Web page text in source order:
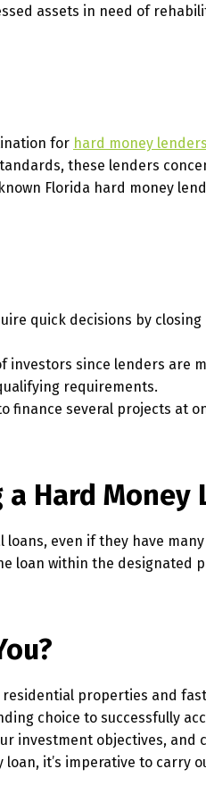
assets in need of
for hard money
these lenders
Florida hard money
quick decisions by closing
investors since lenders are
requirements.
finance several projects at
Hard Money
even if they have
loan within the designated
properties and
choice to successfully
investment objectives, and
it’s imperative to carry